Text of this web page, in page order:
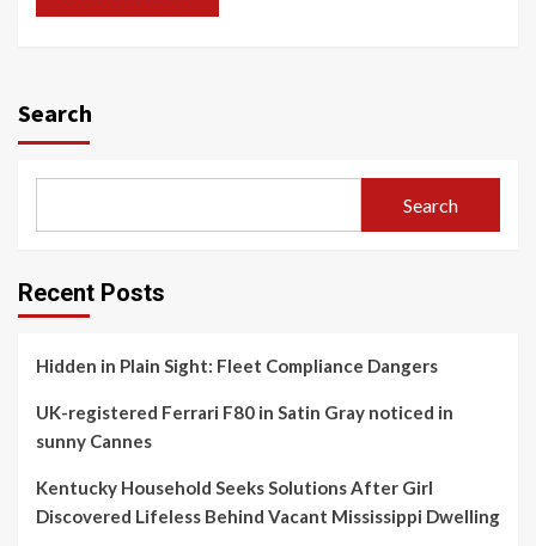
Search
Search
Recent Posts
Hidden in Plain Sight: Fleet Compliance Dangers
UK-registered Ferrari F80 in Satin Gray noticed in
sunny Cannes
Kentucky Household Seeks Solutions After Girl
Discovered Lifeless Behind Vacant Mississippi Dwelling